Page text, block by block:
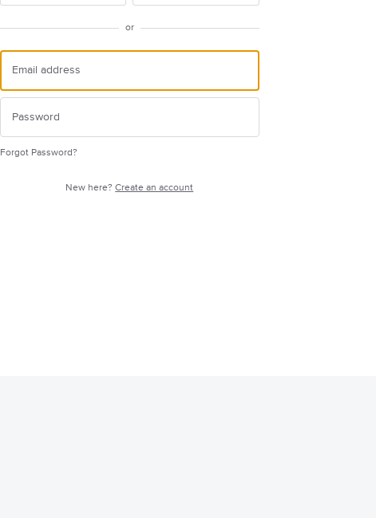
or
Forgot Password?
New here?Create an account